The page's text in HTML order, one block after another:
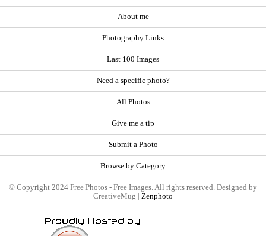
About me
Photography Links
Last 100 Images
Need a specific photo?
All Photos
Give me a tip
Submit a Photo
Browse by Category
© Copyright 2024 Free Photos - Free Images. All rights reserved. Designed by
CreativeMug | Zenphoto